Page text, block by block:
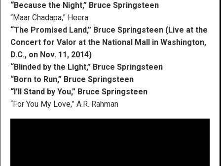
“Because the Night,” Bruce Springsteen
“Maar Chadapa,” Heera
“The Promised Land,” Bruce Springsteen (Live at the
Concert for Valor at the National Mall in Washington,
D.C., on Nov. 11, 2014)
“Blinded by the Light,” Bruce Springsteen
“Born to Run,” Bruce Springsteen
“I’ll Stand by You,” Bruce Springsteen
“For You My Love,” A.R. Rahman